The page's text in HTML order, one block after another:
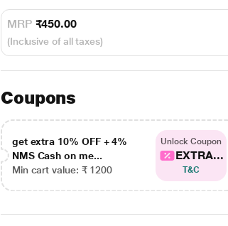
MRP ₹450.00
(Inclusive of all taxes)
Coupons
get extra 10% OFF + 4%
NMS Cash on me...
Min cart value: ₹ 1200
Unlock Coupon
EXTRA...
T&C